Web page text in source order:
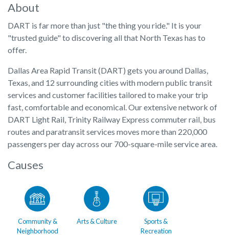
About
DART is far more than just "the thing you ride." It is your
"trusted guide" to discovering all that North Texas has to
offer.
Dallas Area Rapid Transit (DART) gets you around Dallas,
Texas, and 12 surrounding cities with modern public transit
services and customer facilities tailored to make your trip
fast, comfortable and economical. Our extensive network of
DART Light Rail, Trinity Railway Express commuter rail, bus
routes and paratransit services moves more than 220,000
passengers per day across our 700-square-mile service area.
Causes
Community &
Neighborhood
Arts & Culture
Sports &
Recreation